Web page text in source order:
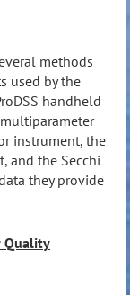
methods
used by the
handheld
instrument, the
and the Secchi
they provide
Quality